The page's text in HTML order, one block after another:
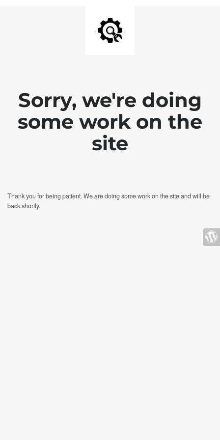
Sorry, we're doing
some work on the
site
Thank you for being patient. We are doing some work on the site and will be
back shortly.